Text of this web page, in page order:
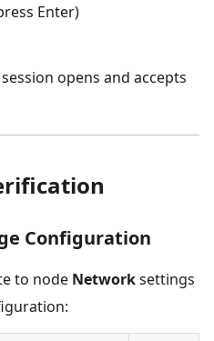
Enter)
opens and accepts
Configuration
to node Networksettings